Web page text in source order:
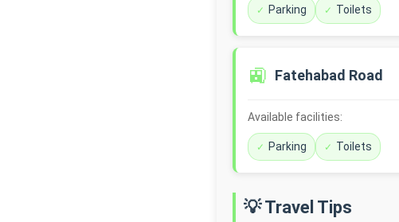
Parking Toilets
🚉 Fatehabad Road
Available facilities:
Parking Toilets
💡 Travel Tips